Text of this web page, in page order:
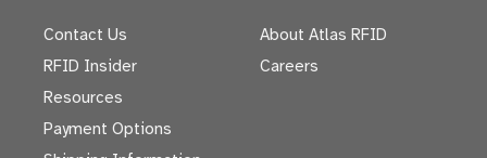
Contact Us
RFID Insider
Resources
Payment Options
About Atlas RFID
Careers